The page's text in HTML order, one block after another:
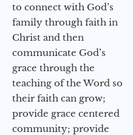
to connect with God’s
family through faith in
Christ and then
communicate God’s
grace through the
teaching of the Word so
their faith can grow;
provide grace centered
community; provide